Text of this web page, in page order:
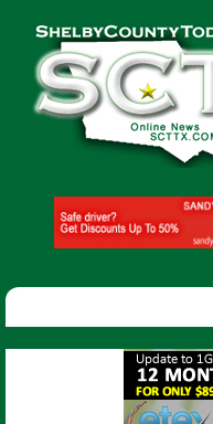
Shelby
County
Today